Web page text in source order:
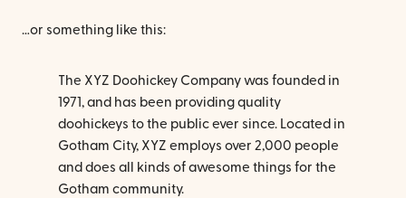
…or something like this:
The XYZ Doohickey Company was founded in
1971, and has been providing quality
doohickeys to the public ever since. Located in
Gotham City, XYZ employs over 2,000 people
and does all kinds of awesome things for the
Gotham community.